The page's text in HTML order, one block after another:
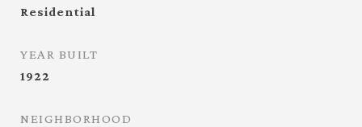
Residential
YEAR BUILT
1922
NEIGHBORHOOD